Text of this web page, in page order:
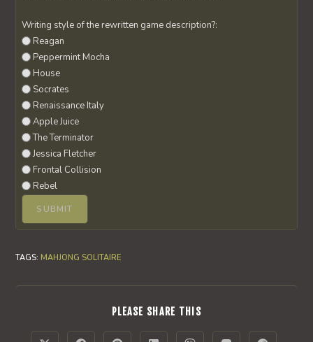
Writing style of the rewritten game description?:
Reagan
Peppermint Mocha
House
Socrates
Renaissance Italy
Apple Juice
The Terminator
Jessica Fletcher
Frontal Collision
Rebel
TAGS: MAHJONG SOLITAIRE
PLEASE SHARE THISSHARE
CONTENT